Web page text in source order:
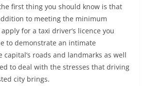
first thing you should know is that
to meeting the minimum
for a taxi driver’s licence you
to demonstrate an intimate
capital’s roads and landmarks as well
to deal with the stresses that driving
city brings.